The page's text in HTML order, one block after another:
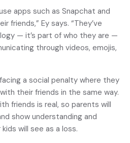
apps such as Snapchat and
friends,” Ey says. “They’ve
— it’s part of who they are —
through videos, emojis,
a social penalty where they
their friends in the same way.
friends is real, so parents will
show understanding and
will see as a loss.